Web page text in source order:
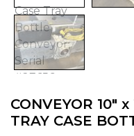
CONVEYOR 10″
TRAY CASE